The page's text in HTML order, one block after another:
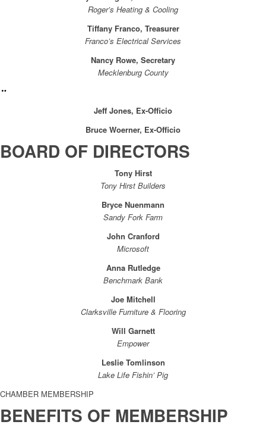
Roger’s Heating & Cooling
Tiffany Franco, Treasurer
Franco’s Electrical Services
Nancy Rowe, Secretary
Mecklenburg County
Jeff Jones, Ex-Officio
Bruce Woerner, Ex-Officio
BOARD OF DIRECTORS
Tony Hirst
Tony Hirst Builders
Bryce Nuenmann
Sandy Fork Farm
John Cranford
Microsoft
Anna Rutledge
Benchmark Bank
Joe Mitchell
Clarksville Furniture & Flooring
Will Garnett
Empower
Leslie Tomlinson
Lake Life Fishin’ Pig
CHAMBER MEMBERSHIP
BENEFITS OF MEMBERSHIP